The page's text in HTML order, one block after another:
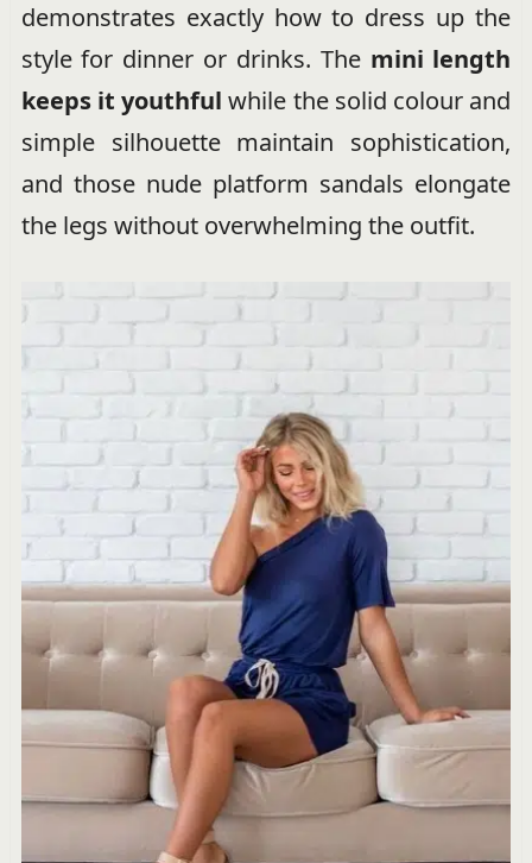
demonstrates exactly how to dress up the
style for dinner or drinks. The mini length
keeps it youthful while the solid colour and
simple silhouette maintain sophistication,
and those nude platform sandals elongate
the legs without overwhelming the outfit.